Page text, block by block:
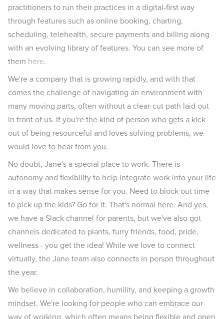
practitioners to run their practices in a digital-first way
through features such as online booking, charting,
scheduling, telehealth, secure payments and billing along
with an evolving library of features. You can see more of
them here.
We're a company that is growing rapidly, and with that
comes the challenge of navigating an environment with
many moving parts, often without a clear-cut path laid out
in front of us. If you're the kind of person who gets a kick
out of being resourceful and loves solving problems, we
would love to hear from you.
No doubt, Jane's a special place to work. There is
autonomy and flexibility to help integrate work into your life
in a way that makes sense for you. Need to block out time
to pick up the kids? Go for it. That's normal here. And yes,
we have a Slack channel for parents, but we've also got
channels dedicated to plants, furry friends, food, pride,
wellness - you get the idea! While we love to connect
virtually, the Jane team also connects in person throughout
the year.
We believe in collaboration, humility, and keeping a growth
mindset. We're looking for people who can embrace our